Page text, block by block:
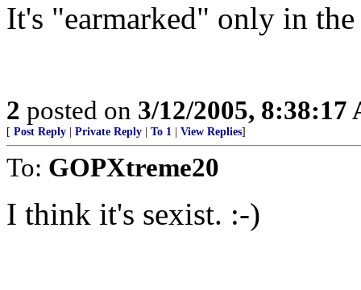
It's "earmarked" only in
2 posted on 3/12/2005, 8:38:17
[ Post Reply Private Reply To 1 View Replies]
To: GOPXtreme20
I think it's sexist. :-)